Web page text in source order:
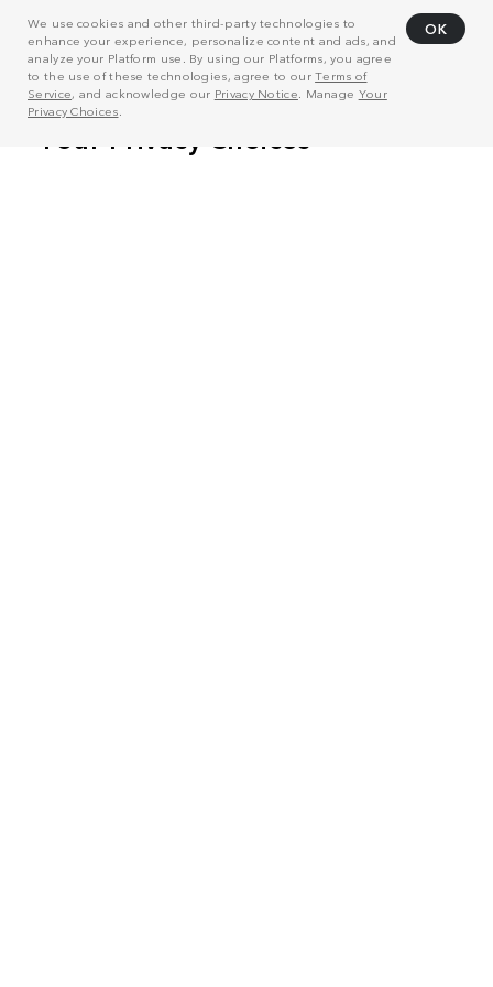
We use cookies and other third-party technologies to
enhance your experience, personalize content and ads, and
analyze your Platform use. By using our Platforms, you agree
to the use of these technologies, agree to ourTerms of
Service, and acknowledge our Privacy Notice . Manage Your
Privacy Choices
OK